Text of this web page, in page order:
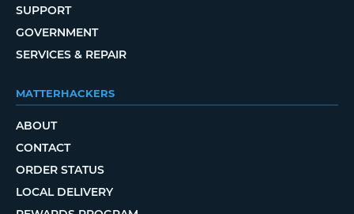
SUPPORT
GOVERNMENT
SERVICES & REPAIR
MATTERHACKERS
ABOUT
CONTACT
ORDER STATUS
LOCAL DELIVERY